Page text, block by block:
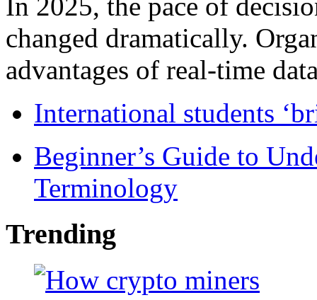
changed dramatically.
advantages of real-time
International students
Beginner’s Guide to
Terminology
Trending